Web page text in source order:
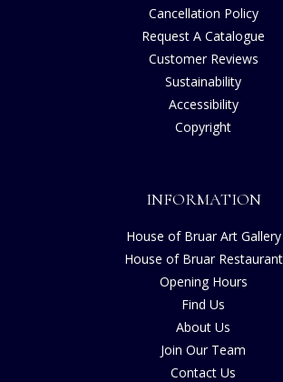
Cancellation Policy
Request A Catalogue
Customer Reviews
Sustainability
Accessibility
Copyright
INFORMATION
House of Bruar Art Gallery
House of Bruar Restaurant
Opening Hours
Find Us
About Us
Join Our Team
Contact Us